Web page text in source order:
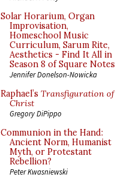
Solar Horarium, Organ
Improvisation,
Homeschool Music
Curriculum, Sarum Rite,
Aesthetics - Find It All in
Season 8 of Square Notes
Jennifer Donelson-Nowicka
Raphael’s Transfiguration of
Christ
Gregory DiPippo
Communion in the Hand:
Ancient Norm, Humanist
Myth, or Protestant
Rebellion?
Peter Kwasniewski